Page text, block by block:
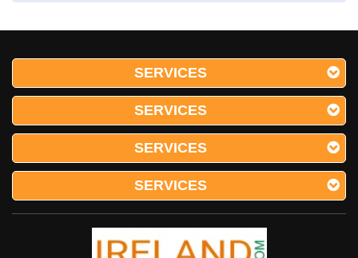
SERVICES
SERVICES
SERVICES
SERVICES